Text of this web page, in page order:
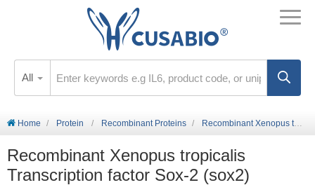
All
Home Protein Recombinant Proteins Recombinant Xenopus tropicalis Transcription factor Sox-2 (sox2)
Recombinant Xenopus tropicalis
Transcription factor Sox-2 (sox2)